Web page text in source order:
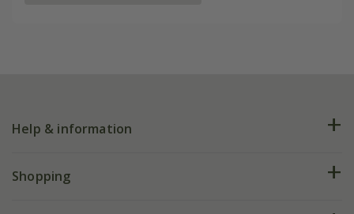
Help & information
FAQs
Shopping